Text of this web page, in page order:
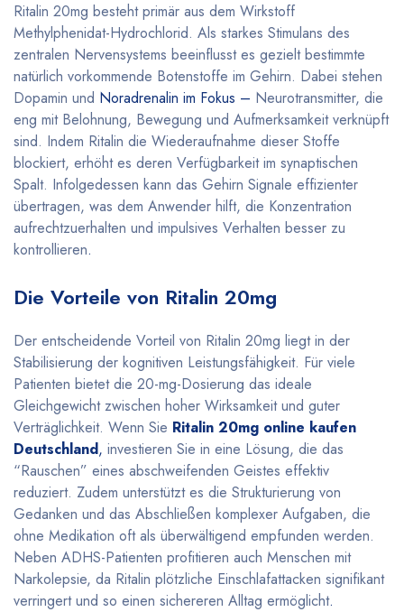
Ritalin 20mg besteht primär aus dem Wirkstoff
Methylphenidat-Hydrochlorid. Als starkes Stimulans des
zentralen Nervensystems beeinflusst es gezielt bestimmte
natürlich vorkommende Botenstoffe im Gehirn. Dabei stehen
Dopamin und Noradrenalin im Fokus – Neurotransmitter, die
eng mit Belohnung, Bewegung und Aufmerksamkeit verknüpft
sind. Indem Ritalin die Wiederaufnahme dieser Stoffe
blockiert, erhöht es deren Verfügbarkeit im synaptischen
Spalt. Infolgedessen kann das Gehirn Signale effizienter
übertragen, was dem Anwender hilft, die Konzentration
aufrechtzuerhalten und impulsives Verhalten besser zu
kontrollieren.
Die Vorteile von Ritalin 20mg
Der entscheidende Vorteil von Ritalin 20mg liegt in der
Stabilisierung der kognitiven Leistungsfähigkeit. Für viele
Patienten bietet die 20-mg-Dosierung das ideale
Gleichgewicht zwischen hoher Wirksamkeit und guter
Verträglichkeit. Wenn Sie Ritalin 20mg online kaufen
Deutschland, investieren Sie in eine Lösung, die das
“Rauschen” eines abschweifenden Geistes effektiv
reduziert. Zudem unterstützt es die Strukturierung von
Gedanken und das Abschließen komplexer Aufgaben, die
ohne Medikation oft als überwältigend empfunden werden.
Neben ADHS-Patienten profitieren auch Menschen mit
Narkolepsie, da Ritalin plötzliche Einschlafattacken signifikant
verringert und so einen sichereren Alltag ermöglicht.